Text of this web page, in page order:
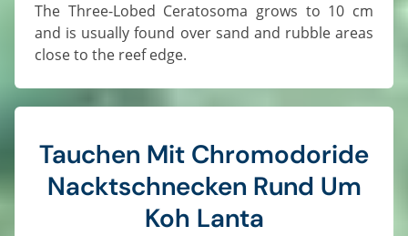
The Three-Lobed Ceratosoma grows to 10 cm
and is usually found over sand and rubble areas
close to the reef edge.
Tauchen Mit Chromodoride
Nacktschnecken Rund Um
Koh Lanta